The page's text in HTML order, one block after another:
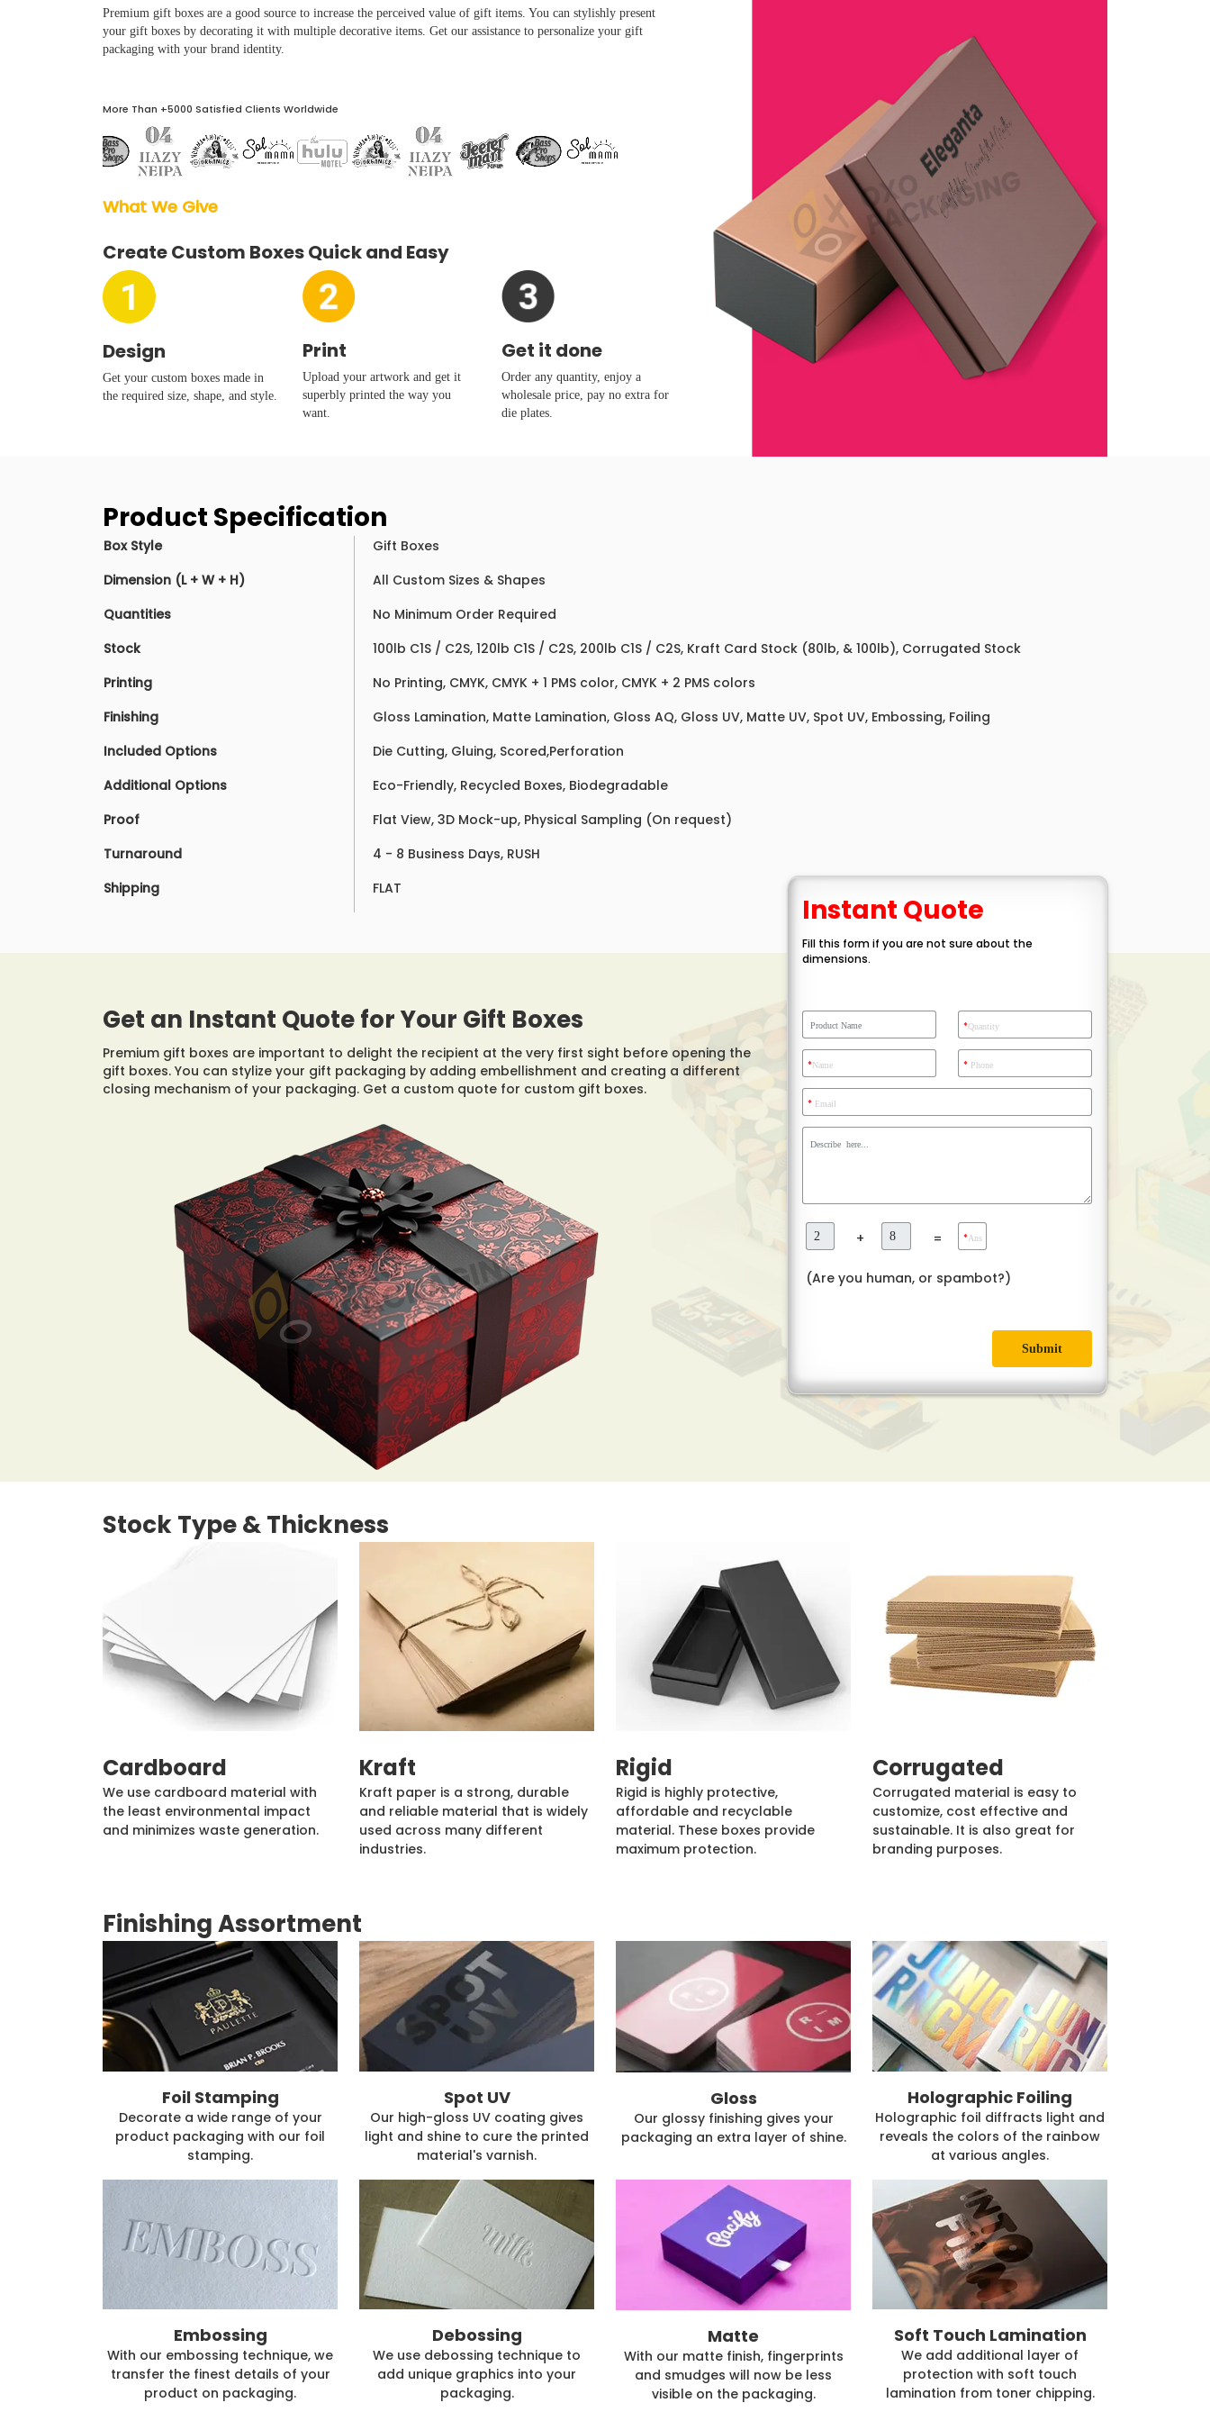
Premium gift boxes are a good source to increase the perceived value of gift items. You can stylishly present
your gift boxes by decorating it with multiple decorative items. Get our assistance to personalize your gift
packaging with your brand identity.
More Than +5000 Satisfied Clients Worldwide
What We Give
Create Custom Boxes Quick and Easy
Design
Get your custom boxes made in
the required size, shape, and style.
Print
Upload your artwork and get it
superbly printed the way you
want.
Get it done
Order any quantity, enjoy a
wholesale price, pay no extra for
die plates.
Product Specification
Box Style
Gift Boxes
Dimension (L + W + H)
All Custom Sizes & Shapes
Quantities
No Minimum Order Required
Stock
100lb C1S / C2S, 120lb C1S / C2S, 200lb C1S / C2S, Kraft Card Stock (80lb, & 100lb), Corrugated Stock
Printing
No Printing, CMYK, CMYK + 1 PMS color, CMYK + 2 PMS colors
Finishing
Gloss Lamination, Matte Lamination, Gloss AQ, Gloss UV, Matte UV, Spot UV, Embossing, Foiling
Included Options
Die Cutting, Gluing, Scored,Perforation
Additional Options
Eco-Friendly, Recycled Boxes, Biodegradable
Proof
Flat View, 3D Mock-up, Physical Sampling (On request)
Turnaround
4 - 8 Business Days, RUSH
Shipping
FLAT
Get an Instant Quote for Your Gift Boxes
Premium gift boxes are important to delight the recipient at the very first sight before opening the
gift boxes. You can stylize your gift packaging by adding embellishment and creating a different
closing mechanism of your packaging. Get a custom quote for custom gift boxes.
Instant Quote
Fill this form if you are not sure about the
dimensions.
*Quantity
*Name * Phone
* Email
+ = *Ans
(Are you human, or spambot?)
Submit
Stock Type & Thickness
Cardboard
We use cardboard material with
the least environmental impact
and minimizes waste generation.
Kraft
Kraft paper is a strong, durable
and reliable material that is widely
used across many different
industries.
Rigid
Rigid is highly protective,
affordable and recyclable
material. These boxes provide
maximum protection.
Corrugated
Corrugated material is easy to
customize, cost effective and
sustainable. It is also great for
branding purposes.
Finishing Assortment
Foil Stamping
Decorate a wide range of your
product packaging with our foil
stamping.
Spot UV
Our high-gloss UV coating gives
light and shine to cure the printed
material's varnish.
Gloss
Our glossy finishing gives your
packaging an extra layer of shine.
Holographic Foiling
Holographic foil diffracts light and
reveals the colors of the rainbow
at various angles.
Embossing
With our embossing technique, we
transfer the finest details of your
product on packaging.
Debossing
We use debossing technique to
add unique graphics into your
packaging.
Matte
With our matte finish, fingerprints
and smudges will now be less
visible on the packaging.
Soft Touch Lamination
We add additional layer of
protection with soft touch
lamination from toner chipping.
Boxes By industry